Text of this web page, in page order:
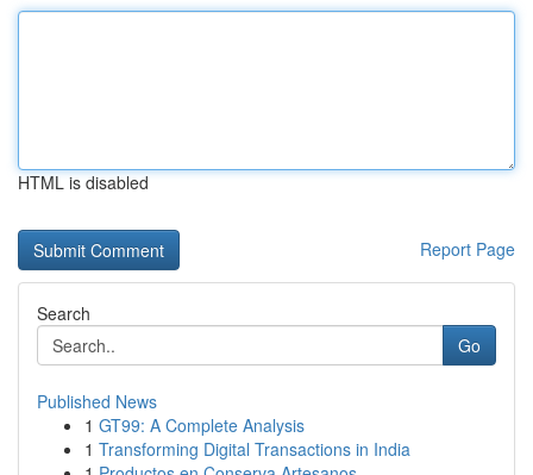
HTML is disabled
Report Page
Search
Go
Published News
1 GT99: A Complete Analysis
1 Transforming Digital Transactions in India